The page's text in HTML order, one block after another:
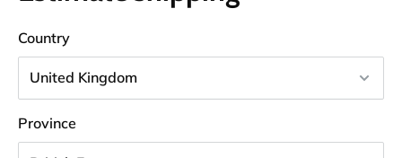
Country
Province